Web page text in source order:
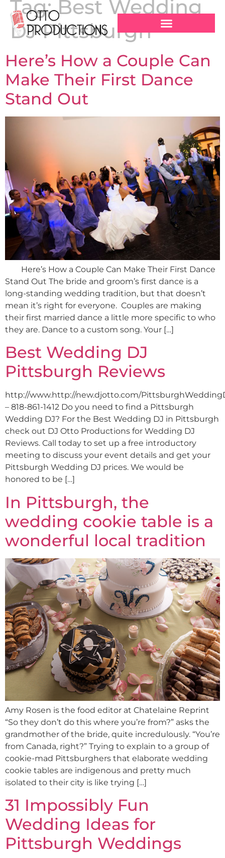
Tag:Best Wedding
DJ Pittsburgh
Here’s How a Couple Can
Make Their First Dance
Stand Out
Here’s How a Couple Can Make Their First Dance
Stand Out The bride and groom’s first dance is a
long-standing wedding tradition, but that doesn’t
mean it’s right for everyone. Couples are making
their first married dance a little more specific to who
they are. Dance to a custom song. Your […]
Best Wedding DJ
Pittsburgh Reviews
http://www.http://new.djotto.com/
– 818-861-1412 Do you need to find a Pittsburgh
Wedding DJ? For the Best Wedding DJ in Pittsburgh
check out DJ Otto Productions for Wedding DJ
Reviews. Call today to set up a free introductory
meeting to discuss your event details and get your
Pittsburgh Wedding DJ prices. We would be
honored to be […]
In Pittsburgh, the
wedding cookie table is a
wonderful local tradition
Amy Rosen is the food editor at Chatelaine Reprint
“So they don’t do this where you’re from?” asks the
grandmother of the bride, quite incredulously. “You’re
from Canada, right?” Trying to explain to a group of
cookie-mad Pittsburghers that elaborate wedding
cookie tables are indigenous and pretty much
isolated to their city is like trying […]
31 Impossibly Fun
Wedding Ideas for
Pittsburgh Weddings